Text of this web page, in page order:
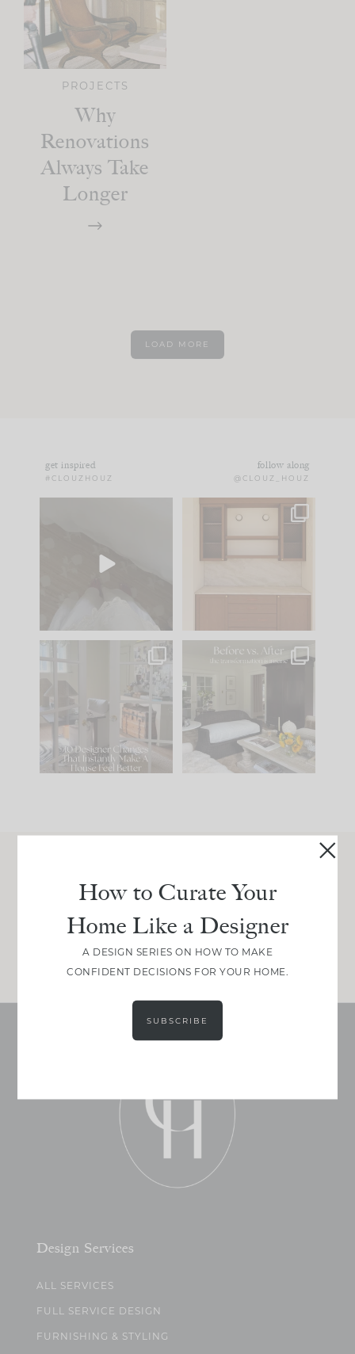
PROJECTS
Why
Renovations
Always Take
Longer
LOAD MORE
get inspired
#CLOUZHOUZ
follow along
@CLOUZ_HOUZ
to your
One of my favorite
parts of renovation
IN CASE YOU MISSED
Comment ‘LIST’ and
111 32
Every old house tells
you what it wants to
be. The
35
Join Between the Layers
real renovation decisions—only on Substack.
JOIN NOW!
Design Services
ALL SERVICES
FULL SERVICE DESIGN
FURNISHING & STYLING
How to Curate Your
Home Like a Designer
A DESIGN SERIES ON HOW TO MAKE
CONFIDENT DECISIONS FOR YOUR HOME.
SUBSCRIBE